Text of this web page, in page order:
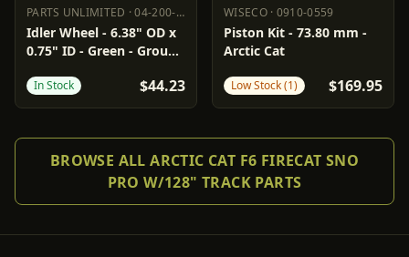
PARTS UNLIMITED ·04-200-10
PARTS UNLIMITED 04-200-10
Idler Wheel - 6.38" OD x
0.75" ID - Green - Group
In Stock $44.23
WISECO· 0910-0559
WISECO 0910-0559
Piston Kit - 73.80 mm -
Arctic Cat
Low Stock (1) $169.95
BROWSE ALL ARCTIC CAT F6 FIRECAT SNO
PRO W/128" TRACK PARTS